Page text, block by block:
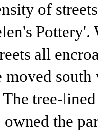
of
all
moved
tree-
the